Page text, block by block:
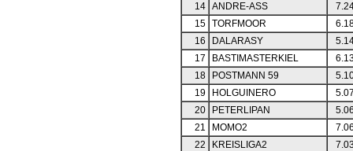
14
ANDRE-ASS
15
TORFMOOR
16
DALARASY
17
BASTIMASTERKIEL
18
POSTMANN 59
19
HOLGUINERO
20
PETERLIPAN
21
MOMO2
22
KREISLIGA2